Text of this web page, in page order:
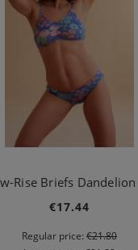
€17.44
Regular price: €21.80